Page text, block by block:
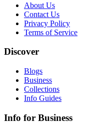
About Us
Contact Us
Privacy Policy
Terms of Service
Discover
Blogs
Business
Collections
Info Guides
Info for Business